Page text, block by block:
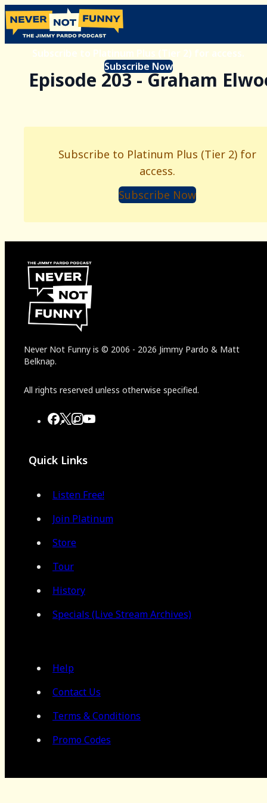
Subscribe to Platinum Plus (Tier 2) for access.
Subscribe Now
Episode 203 - Graham
Subscribe to Platinum Plus (Tier 2) for
access.
Subscribe Now
Never Not Funny is © 2006 - 2026 Jimmy Pardo & Matt
Belknap.
All rights reserved unless otherwise specified.
Quick Links
Listen Free!
Join Platinum
Store
Tour
History
Specials (Live Stream Archives)
Help
Contact Us
Terms & Conditions
Promo Codes